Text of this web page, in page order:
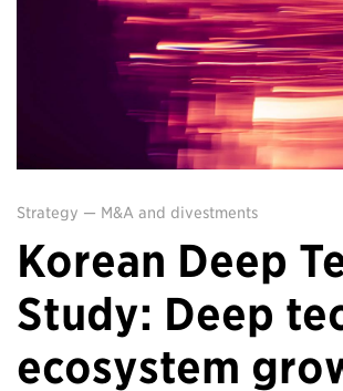
Strategy — M&A and divestments
Korean Deep
Study: Deep
ecosystem